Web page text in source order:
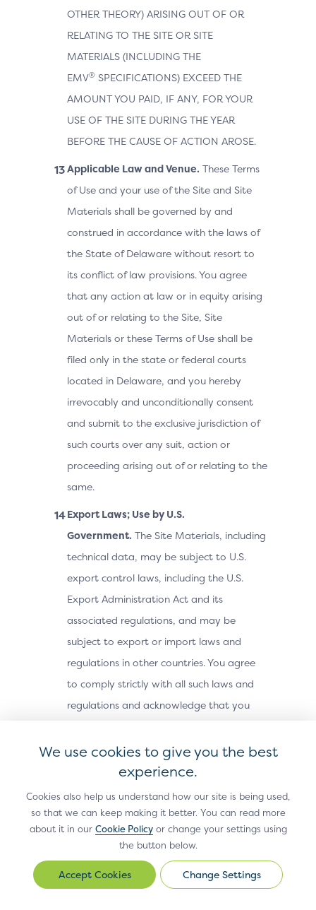
OTHER THEORY) ARISING OUT OF OR
RELATING TO THE SITE OR SITE
MATERIALS (INCLUDING THE
EMV® SPECIFICATIONS) EXCEED THE
AMOUNT YOU PAID, IF ANY, FOR YOUR
USE OF THE SITE DURING THE YEAR
BEFORE THE CAUSE OF ACTION AROSE.
Applicable Law and Venue. These Terms
of Use and your use of the Site and Site
Materials shall be governed by and
construed in accordance with the laws of
the State of Delaware without resort to
its conflict of law provisions. You agree
that any action at law or in equity arising
out of or relating to the Site, Site
Materials or these Terms of Use shall be
filed only in the state or federal courts
located in Delaware, and you hereby
irrevocably and unconditionally consent
and submit to the exclusive jurisdiction of
such courts over any suit, action or
proceeding arising out of or relating to the
same.
Export Laws; Use by U.S.
Government. The Site Materials, including
technical data, may be subject to U.S.
export control laws, including the U.S.
Export Administration Act and its
associated regulations, and may be
subject to export or import laws and
regulations in other countries. You agree
to comply strictly with all such laws and
regulations and acknowledge that you
licenses or other approvals, if applicable,
to export, re-export, or import the Site
Materials. The Site Materials may not be
downloaded, or otherwise exported or re-
exported (i) into, or to a national or
resident of, Cuba, Iran, North Korea,
Sudan, Syria or any other country subject
We use cookies to give you the best
experience.
Cookies also help us understand how our site is being used,
so that we can keep making it better. You can read more
about it in our Cookie Policyor change your settings using
the button below.
Change
Change Settings